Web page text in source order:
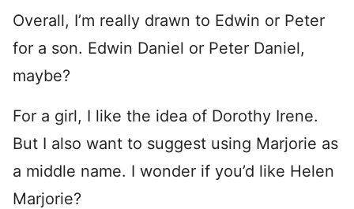
Overall, I’m really drawn to Edwin or Peter
for a son. Edwin Daniel or Peter Daniel,
maybe?
For a girl, I like the idea of Dorothy Irene.
But I also want to suggest using Marjorie as
a middle name. I wonder if you’d like Helen
Marjorie?